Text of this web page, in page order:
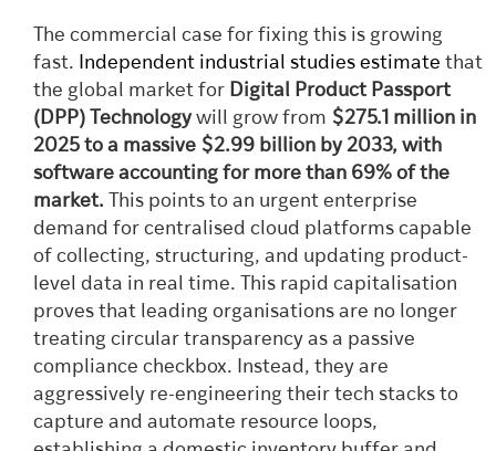
The commercial case for fixing this is growing
fast. Independent industrial studies estimate that
the global market for Digital Product Passport
(DPP) Technologywill grow from $275.1 million in
2025 to a massive $2.99 billion by 2033, with
software accounting for more than 69% of the
market. This points to an urgent enterprise
demand for centralised cloud platforms capable
of collecting, structuring, and updating product-
level data in real time. This rapid capitalisation
proves that leading organisations are no longer
treating circular transparency as a passive
compliance checkbox. Instead, they are
aggressively re-engineering their tech stacks to
capture and automate resource loops,